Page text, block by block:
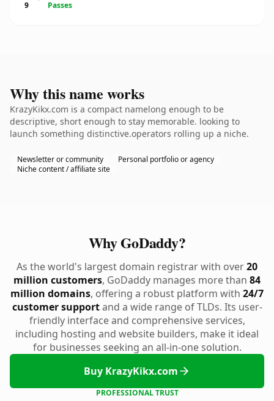
9
Passes
Why this name works
KrazyKikx.com is a compact namelong enough to be
descriptive, short enough to stay memorable. looking to
launch something distinctive.operators rolling up a niche.
Newsletter or community
Personal portfolio or agency
Niche content / affiliate site
Why GoDaddy?
As the world's largest domain registrar with over20
million customers, GoDaddy manages more than 84
million domains, offering a robust platform with 24/7
customer supportand a wide range of TLDs. Its user-
friendly interface and comprehensive services,
including hosting and website builders, make it ideal
for businesses seeking an all-in-one solution.
Buy KrazyKikx.com
PROFESSIONAL TRUST